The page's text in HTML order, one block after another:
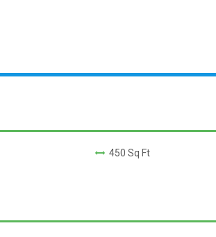
450 Sq Ft